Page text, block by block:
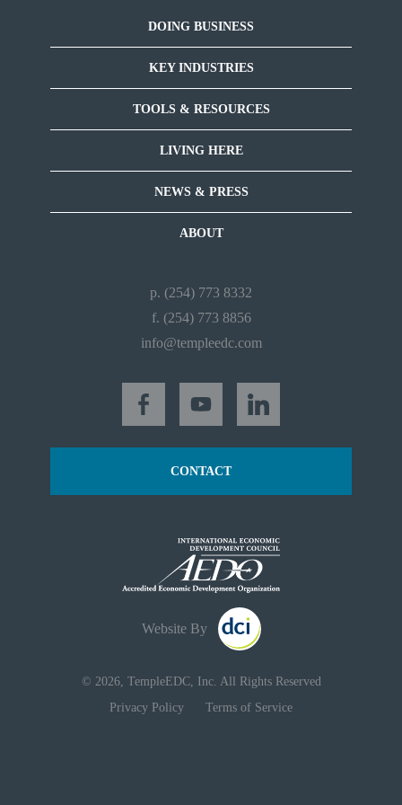
DOING BUSINESS
KEY INDUSTRIES
TOOLS & RESOURCES
LIVING HERE
NEWS & PRESS
ABOUT
p. (254) 773 8332
f. (254) 773 8856
info@templeedc.com
CONTACT
Website By
© 2026, TempleEDC, Inc. All Rights Reserved
Privacy Policy
Terms of Service